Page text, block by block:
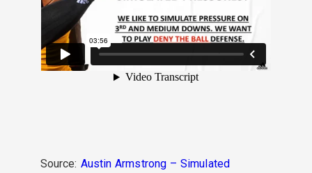
Source: Austin Armstrong – Simulated